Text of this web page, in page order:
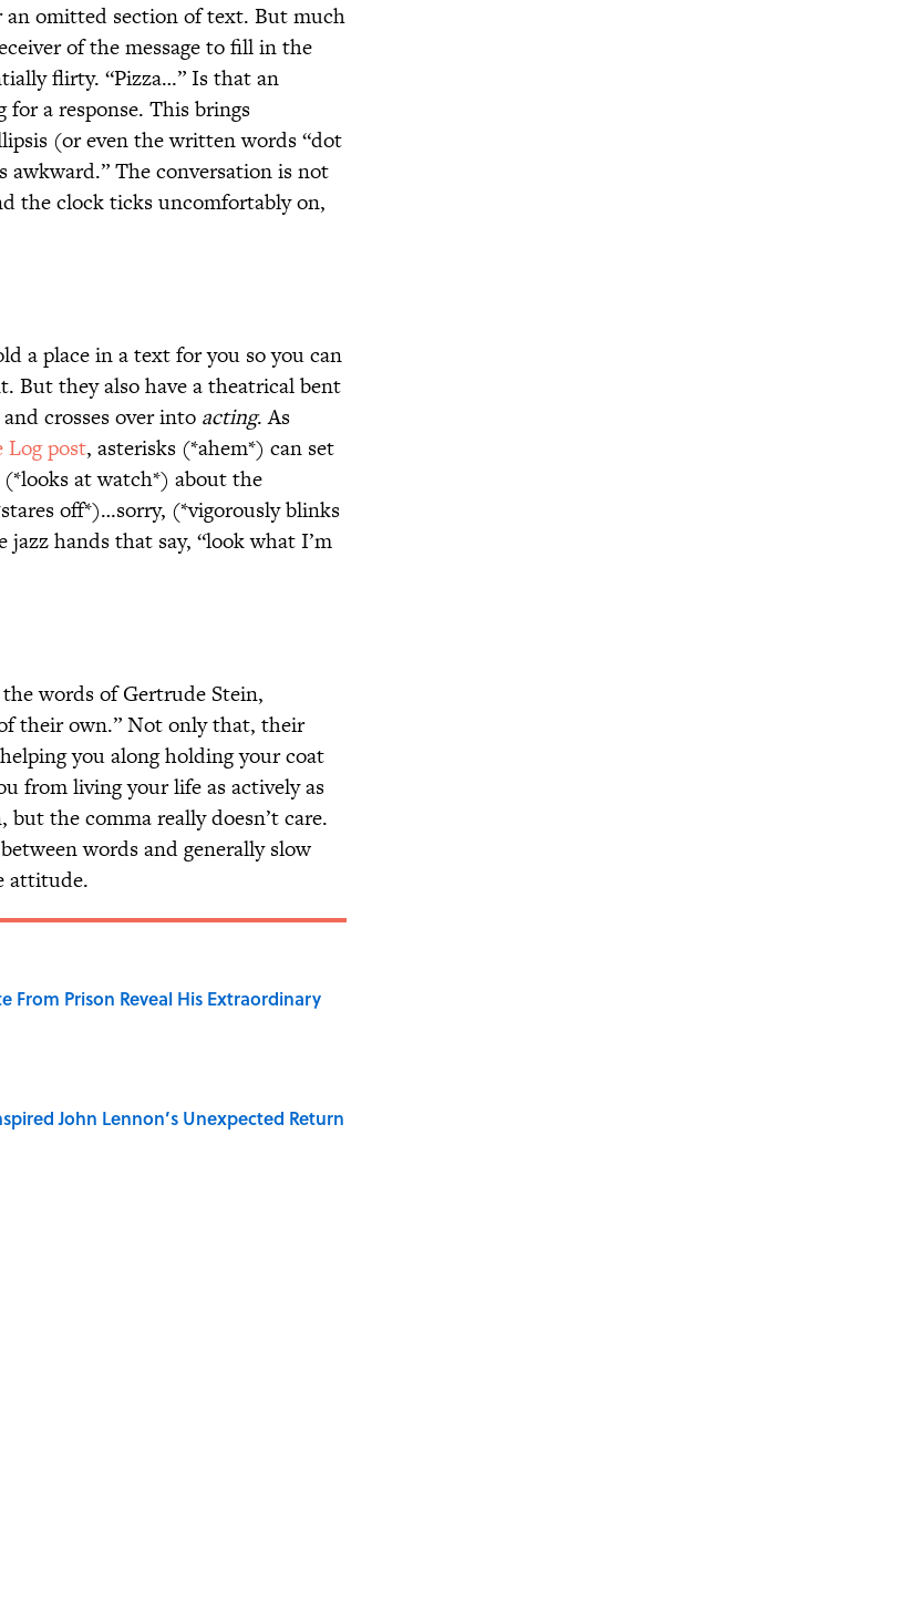
an omitted section of text. But much
of the message to fill in the
flirty. “Pizza…” Is that an
a response. This brings
(or even the written words “dot
The conversation is not
the clock ticks uncomfortably on,
a place in a text for you so you can
But they also have a theatrical bent
crosses over into acting. As
Log post, asterisks (*ahem*) can set
at watch*) about the
off*)…sorry, (*vigorously blinks
jazz hands that say, “look what I’m
words of Gertrude Stein,
their own.” Not only that, their
you along holding your coat
from living your life as actively as
the comma really doesn’t care.
words and generally slow
attitude.
From Prison Reveal His Extraordinary
John Lennon’s Unexpected Return